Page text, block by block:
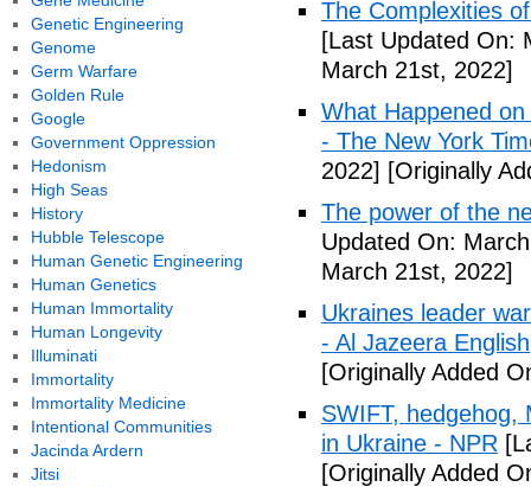
The Complexities
[Last Updated On:
March 21st, 2022]
What Happened
- The New York
2022] [Originally
The power of the
Updated On:
March 21st, 2022]
Ukraines leader
- Al Jazeera English
[Originally Added
SWIFT,
in Ukraine - NPR
[Originally Added
Genetic Engineering
Genome
Germ Warfare
Golden Rule
Google
Government Oppression
Hedonism
High Seas
History
Hubble Telescope
Human Genetic Engineering
Human Genetics
Human Immortality
Human Longevity
Illuminati
Immortality
Immortality Medicine
Intentional Communities
Jacinda Ardern
Jitsi